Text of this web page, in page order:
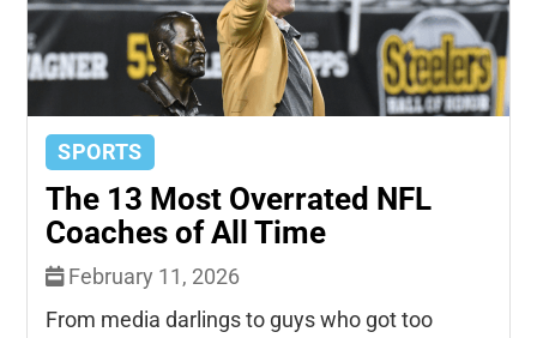
SPORTS
The 13 Most Overrated NFL
Coaches of All Time
February 11, 2026
From media darlings to guys who got too